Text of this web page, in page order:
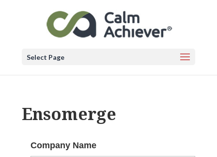
Select Page
Ensomerge
Company Name